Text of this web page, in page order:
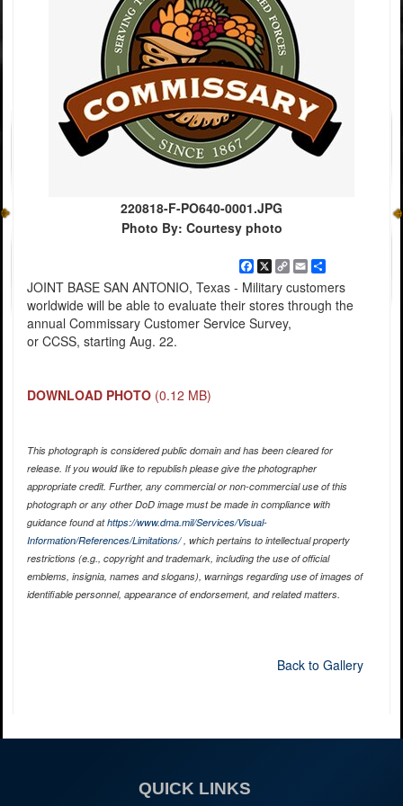
220818-F-PO640-0001.JPG
Photo By: Courtesy photo
Facebook
X
Copy
Link
EmailShare
JOINT BASE SAN ANTONIO, Texas - Military customers
worldwide will be able to evaluate their stores through the
annual Commissary Customer Service Survey,
or CCSS, starting Aug. 22.
DOWNLOAD PHOTO (0.12 MB)
This photograph is considered public domain and has been cleared for
release. If you would like to republish please give the photographer
appropriate credit. Further, any commercial or non-commercial use of this
photograph or any other DoD image must be made in compliance with
guidance found athttps://www.dma.mil/Services/Visual-
Information/References/Limitations/, which pertains to intellectual property
restrictions (e.g., copyright and trademark, including the use of official
emblems, insignia, names and slogans), warnings regarding use of images of
identifiable personnel, appearance of endorsement, and related matters.
Back to Gallery
QUICK LINKS